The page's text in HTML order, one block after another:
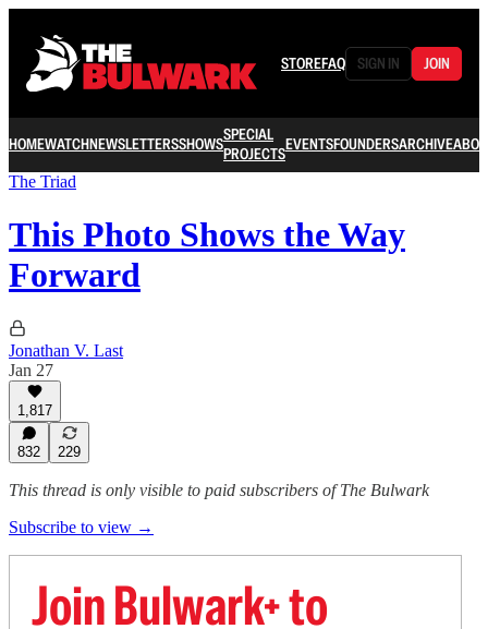
STOREFAQ SIGN IN JOIN
HOMEWATCHNEWSLETTERSSHOWSSPECIAL
PROJECTSEVENTSFOUNDERSARCHIVE
The Triad
This Photo Shows the Way
Forward
Jonathan V. Last
Jan 27
1,817
832 229
This thread is only visible to paid subscribers of The Bulwark
Subscribe to view →
Join Bulwark+ to